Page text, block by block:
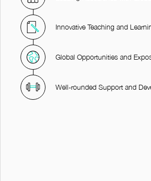
Innovative Teaching and
Global Opportunities and
Well-rounded Support and